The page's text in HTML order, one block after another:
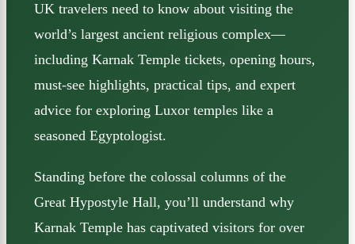
UK travelers need to know about visiting the
world’s largest ancient religious complex—
including Karnak Temple tickets, opening hours,
must-see highlights, practical tips, and expert
advice for exploring Luxor temples like a
seasoned Egyptologist.
Standing before the colossal columns of the
Great Hypostyle Hall, you’ll understand why
Karnak Temple has captivated visitors for over